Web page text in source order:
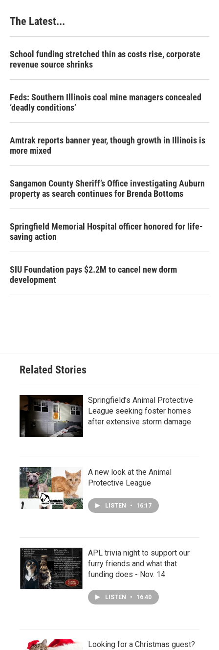
The Latest...
School funding stretched thin as costs rise, corporate
revenue source shrinks
Feds: Southern Illinois coal mine managers concealed
‘deadly conditions’
Amtrak reports banner year, though growth in Illinois is
more mixed
Sangamon County Sheriff’s Office investigating Auburn
property as search continues for Brenda Bottoms
Springfield Memorial Hospital officer honored for life-
saving action
SIU Foundation pays $2.2M to cancel new dorm
development
Related Stories
Springfield's Animal Protective
League seeking foster homes
after extensive storm damage
A new look at the Animal
Protective League
LISTEN • 16:17
APL trivia night to support our
furry friends and what that
funding does - Nov. 14
LISTEN • 16:40
Looking for a Christmas guest?